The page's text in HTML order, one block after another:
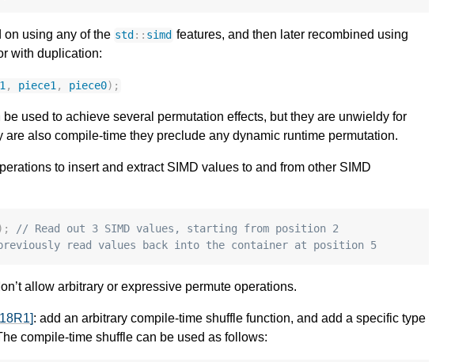
using any of the std :: simd features, and then later recombined using
with duplication:
, piece1, piece0);
used to achieve several permutation effects, but they are unwieldy for
also compile-time they preclude any dynamic runtime permutation.
to insert and extract SIMD values to and from other SIMD
// Read out 3 SIMD values, starting from position 2
read values back into the container at position 5
allow arbitrary or expressive permute operations.
: add an arbitrary compile-time shuffle function, and add a specific type
compile-time shuffle can be used as follows: